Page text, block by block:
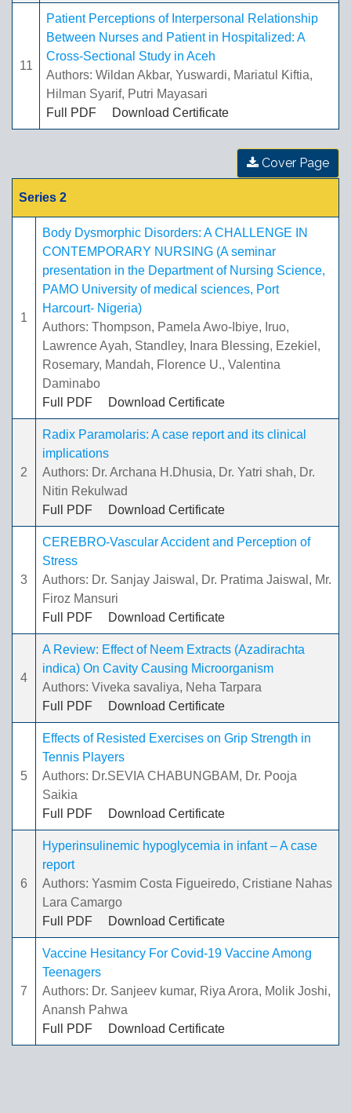
11
Patient Perceptions of Interpersonal Relationship
Between Nurses and Patient in Hospitalized: A
Cross-Sectional Study in Aceh
Authors: Wildan Akbar, Yuswardi, Mariatul Kiftia,
Hilman Syarif, Putri Mayasari
Full PDF
Download Certificate
Cover Page
Series 2
1
Body Dysmorphic Disorders: A CHALLENGE IN
CONTEMPORARY NURSING (A seminar
presentation in the Department of Nursing Science,
PAMO University of medical sciences, Port
Harcourt- Nigeria)
Authors: Thompson, Pamela Awo-Ibiye, Iruo,
Lawrence Ayah, Standley, Inara Blessing, Ezekiel,
Rosemary, Mandah, Florence U., Valentina
Daminabo
Full PDF
Download Certificate
2
Radix Paramolaris: A case report and its clinical
implications
Authors: Dr. Archana H.Dhusia, Dr. Yatri shah, Dr.
Nitin Rekulwad
Full PDF
Download Certificate
3
CEREBRO-Vascular Accident and Perception of
Stress
Authors: Dr. Sanjay Jaiswal, Dr. Pratima Jaiswal, Mr.
Firoz Mansuri
Full PDF
Download Certificate
4
A Review: Effect of Neem Extracts (Azadirachta
indica) On Cavity Causing Microorganism
Authors: Viveka savaliya, Neha Tarpara
Full PDF
Download Certificate
5
Effects of Resisted Exercises on Grip Strength in
Tennis Players
Authors: Dr.SEVIA CHABUNGBAM, Dr. Pooja
Saikia
Full PDF
Download Certificate
6
Hyperinsulinemic hypoglycemia in infant – A case
report
Authors: Yasmim Costa Figueiredo, Cristiane Nahas
Lara Camargo
Full PDF
Download Certificate
7
Vaccine Hesitancy For Covid-19 Vaccine Among
Teenagers
Authors: Dr. Sanjeev kumar, Riya Arora, Molik Joshi,
Anansh Pahwa
Full PDF
Download Certificate